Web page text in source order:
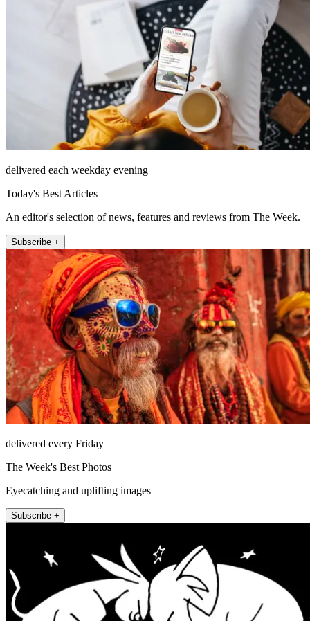
delivered each weekday evening
Today's Best Articles
An editor's selection of news, features and reviews from The Week.
Subscribe +
delivered every Friday
The Week's Best Photos
Eyecatching and uplifting images
Subscribe +